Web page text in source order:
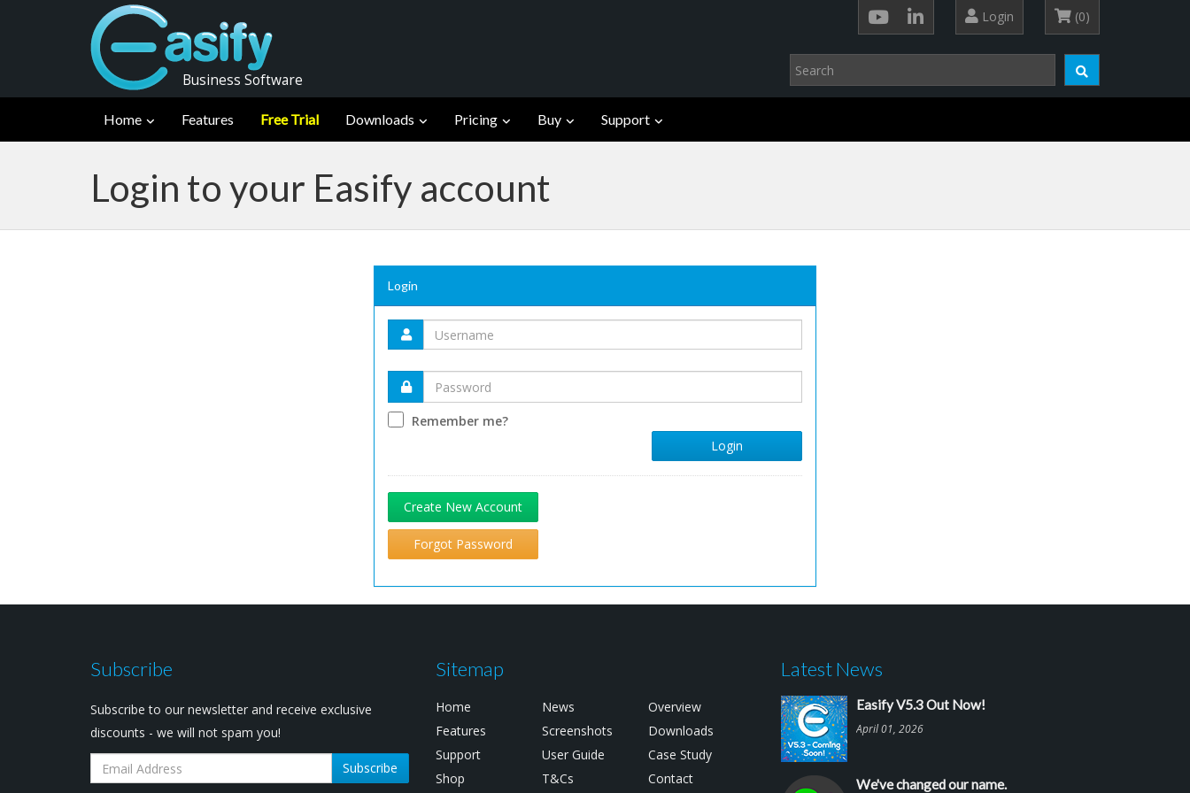
Business Software
Login (0)
Home Features Free Trial Downloads Pricing Buy Support
Login to your Easify account
Login
Remember me?
Login
Create New Account
Forgot Password
Subscribe
Subscribe to our newsletter and receive exclusive
discounts - we will not spam you!
Subscribe
Sitemap
Home News
Overview
Features
Screenshots
Downloads
Support
User Guide
Case Study
Shop
T&Cs Contact
Latest News
Easify V5.3 Out Now!
April 01, 2026
We've changed our name.